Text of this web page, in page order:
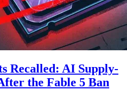
Recalled: AI Supply-
the Fable 5 Ban